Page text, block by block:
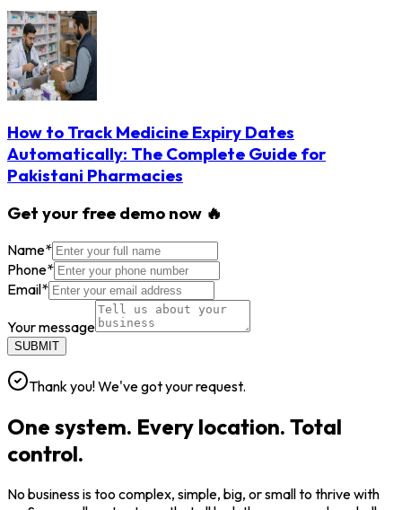
How to Track Medicine Expiry Dates
Automatically: The Complete Guide for
Pakistani Pharmacies
Get your free demo now 🔥
Name*
Phone*
Email*
Your message
SUBMIT
Thank you! We've got your request.
One system. Every location. Total
control.
No business is too complex, simple, big, or small to thrive with